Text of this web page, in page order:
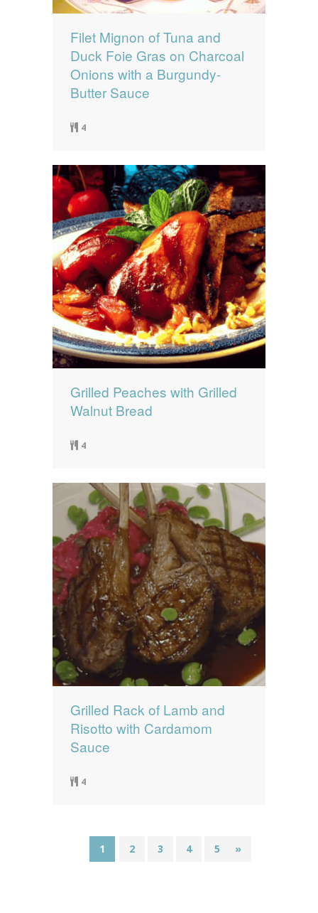
Filet Mignon of Tuna and
Duck Foie Gras on Charcoal
Onions with a Burgundy-
Butter Sauce
4
Grilled Peaches with Grilled
Walnut Bread
4
Grilled Rack of Lamb and
Risotto with Cardamom
Sauce
4
1 2 3 4 5 »